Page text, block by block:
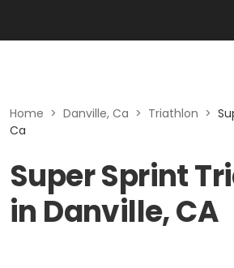
Home > Danville, Ca > Triathlon >
Ca
Super Sprint
in Danville, CA